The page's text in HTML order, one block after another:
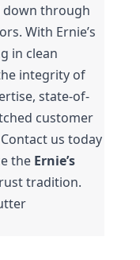
down through
With Ernie’s
in clean
integrity of
state-of-
customer
us today
the Ernie’s
tradition.